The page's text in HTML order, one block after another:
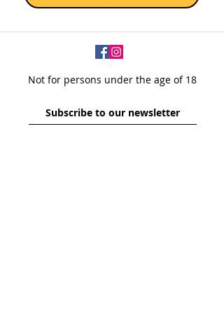
Not for persons under the age of 18
Subscribe to our newsletter